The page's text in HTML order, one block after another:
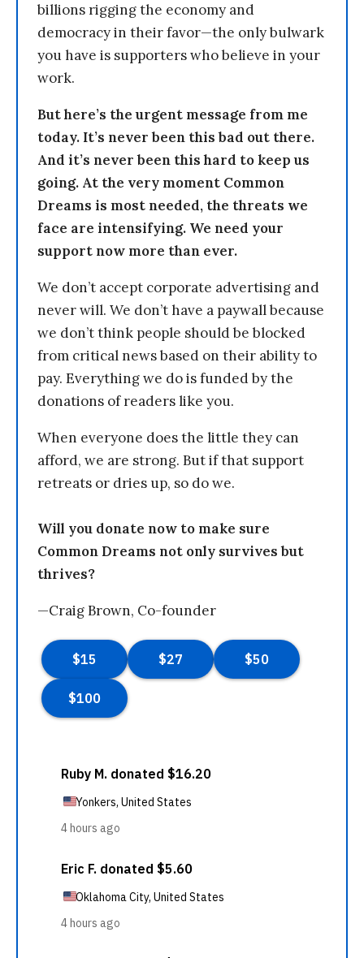
billions rigging the economy and
democracy in their favor—the only bulwark
you have is supporters who believe in your
work.
But here’s the urgent message from me
today. It’s never been this bad out there.
And it’s never been this hard to keep us
going. At the very moment Common
Dreams is most needed, the threats we
face are intensifying. We need your
support now more than ever.
We don’t accept corporate advertising and
never will. We don’t have a paywall because
we don’t think people should be blocked
from critical news based on their ability to
pay. Everything we do is funded by the
donations of readers like you.
When everyone does the little they can
afford, we are strong. But if that support
retreats or dries up, so do we.
Will you donate now to make sure
Common Dreams not only survives but
thrives?
—Craig Brown, Co-founder